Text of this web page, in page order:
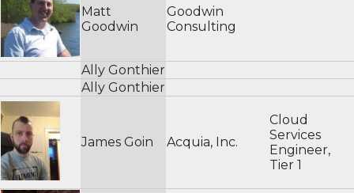
Matt
Goodwin
Goodwin
Consulting
Ally Gonthier
Ally Gonthier
James Goin Acquia, Inc.
Cloud
Services
Engineer,
Tier 1